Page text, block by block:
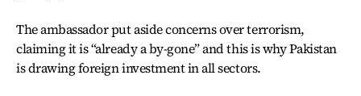
The ambassador put aside concerns over terrorism,
claiming it is “already a by-gone” and this is why Pakistan
is drawing foreign investment in all sectors.